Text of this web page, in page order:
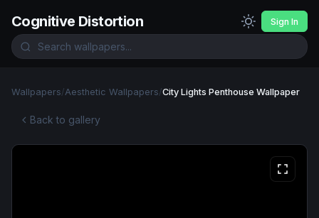
Cognitive Distortion Sign In
Wallpapers/Aesthetic Wallpapers/City Lights Penthouse Wallpaper
Back to gallery